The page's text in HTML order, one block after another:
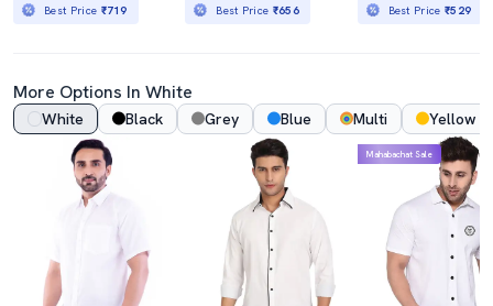
Best Price ₹719 Best Price ₹656 Best Price₹529
More Options In White
White Black Grey Blue Multi Yellow
Mahabachat Sale